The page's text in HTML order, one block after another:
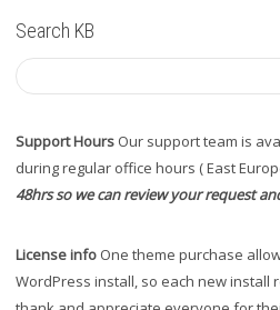
Search KB
Support Hours Our support team is
during regular office hours ( East
48hrs so we can review your request
License info One theme purchase
WordPress install, so each new install